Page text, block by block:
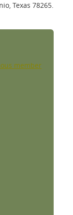
Texas 78265.
member